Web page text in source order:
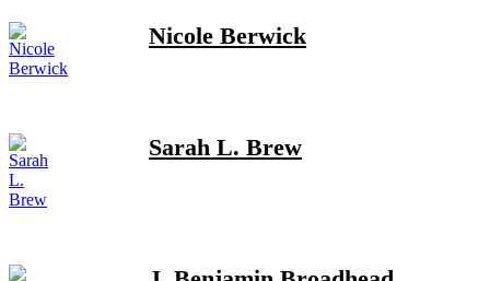
Nicole Berwick
Sarah L. Brew